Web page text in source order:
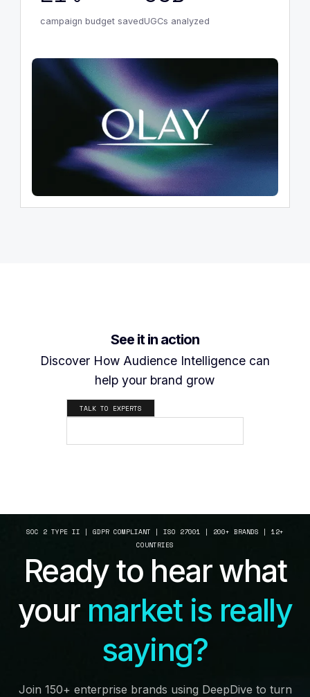
campaign budget savedUGCs analyzed
See it in action
Discover How Audience Intelligence can
help your brand grow
TALK TO EXPERTS
SOC 2 TYPE II | GDPR COMPLIANT | ISO 27001 | 200+ BRANDS | 12+
COUNTRIES
Ready to hear what
yourmarket is really
saying?
Join 150+ enterprise brands using DeepDive to turn